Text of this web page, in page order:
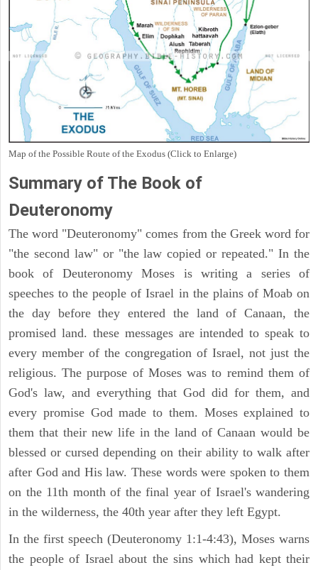
Map of the Possible Route of the Exodus (Click to Enlarge)
Summary of The Book of
Deuteronomy
The word "Deuteronomy" comes from the Greek word for
"the second law" or "the law copied or repeated." In the
book of Deuteronomy Moses is writing a series of
speeches to the people of Israel in the plains of Moab on
the day before they entered the land of Canaan, the
promised land. these messages are intended to speak to
every member of the congregation of Israel, not just the
religious. The purpose of Moses was to remind them of
God's law, and everything that God did for them, and
every promise God made to them. Moses explained to
them that their new life in the land of Canaan would be
blessed or cursed depending on their ability to walk after
after God and His law. These words were spoken to them
on the 11th month of the final year of Israel's wandering
in the wilderness, the 40th year after they left Egypt.
In the first speech (Deuteronomy 1:1-4:43), Moses warns
the people of Israel about the sins which had kept their